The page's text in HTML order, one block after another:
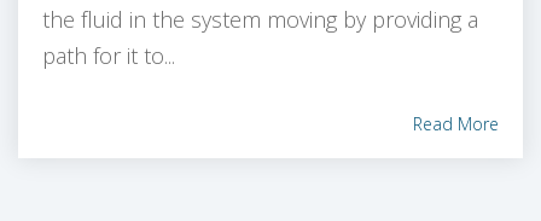
the fluid in the system moving by providing a
path for it to...
Read More